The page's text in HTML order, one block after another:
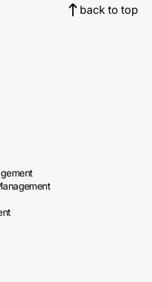
back to top